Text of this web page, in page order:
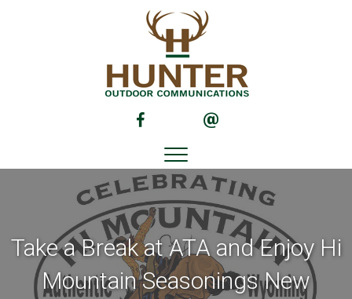
(opens in new tab)(opens in new tab)
Take a Break at ATA and Enjoy Hi
Mountain Seasonings New